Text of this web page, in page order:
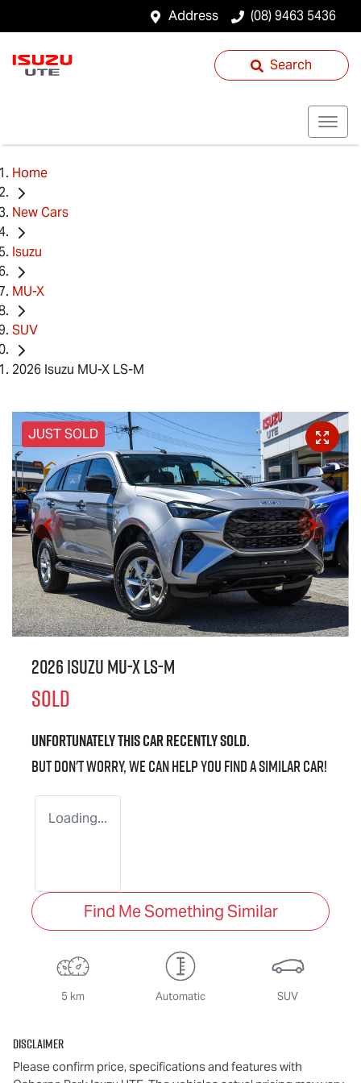
Address (08) 9463 5436
Search
Home
New Cars
Isuzu
MU-X
SUV
2026 Isuzu MU-X LS-M
JUST SOLD
2026 IsuzuMU-XLS-M
SOLD
Unfortunately thiscarrecently sold.
But don't worry, we can help you find a similarcar!
Loading...
Find Me Something Similar
5 km Automatic SUV
Disclaimer
Please confirm price, specifications and features with